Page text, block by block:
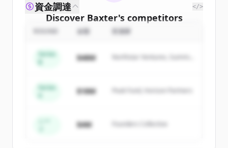
Discover Baxter's competitors
Sign up for free to view all
New accounts include trial credits to
Create Free Account
すでにアカウントをお持ちですか？サインイン
資金調達 </>
金額 投資家
Series
$48M
Northstar Ventures, Summit
Series
$18M Peak Fund, Horizon Partners
$4M Founders Collective